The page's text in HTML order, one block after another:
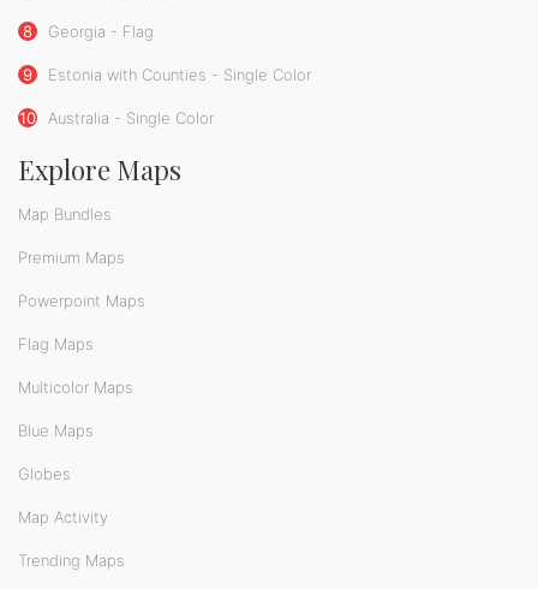
8 Georgia - Flag
9 Estonia with Counties - Single Color
10 Australia - Single Color
Explore Maps
Map Bundles
Premium Maps
Powerpoint Maps
Flag Maps
Multicolor Maps
Blue Maps
Globes
Map Activity
Trending Maps